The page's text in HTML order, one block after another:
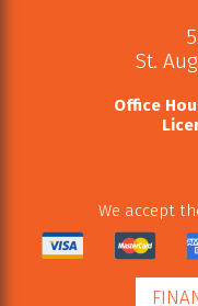
St.
Office
We accept